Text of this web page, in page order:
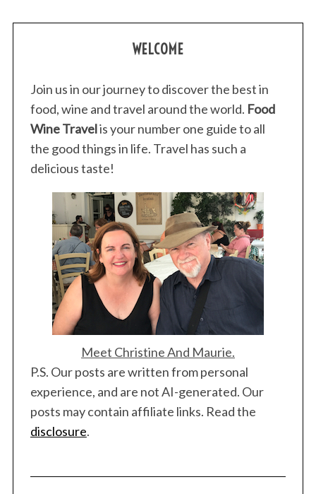
WELCOME
Join us in our journey to discover the best in
food, wine and travel around the world. Food
Wine Travelis your number one guide to all
the good things in life. Travel has such a
delicious taste!
Meet Christine And Maurie.
P.S. Our posts are written from personal
experience, and are not AI-generated. Our
posts may contain affiliate links. Read the
disclosure.